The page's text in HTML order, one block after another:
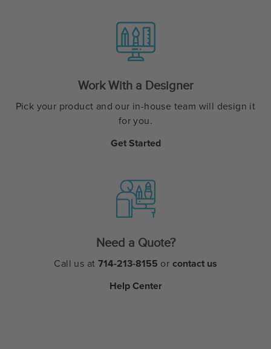
Work With a Designer
Pick your product and our in-house team will design it
for you.
Get Started
Need a Quote?
Call us at 714-213-8155 or contact us
Help Center